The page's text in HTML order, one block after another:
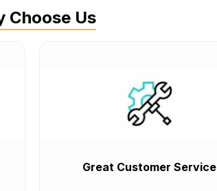
Choose Us
Great Customer Service